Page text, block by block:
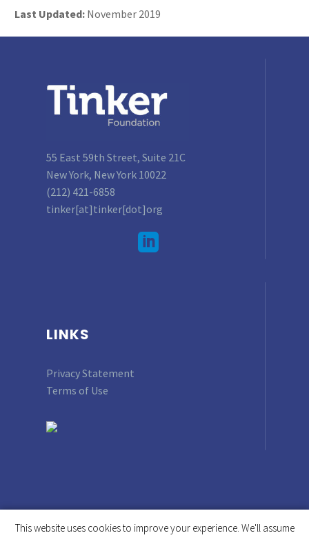
Last Updated: November 2019
55 East 59th Street, Suite 21C
New York, New York 10022
(212) 421-6858
tinker[at]tinker[dot]org
LINKS
Privacy Statement
Terms of Use
This website uses cookies to improve your experience. We'll assume